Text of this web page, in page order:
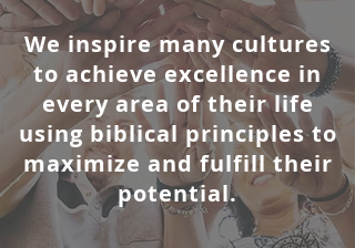
We inspire many cultures
to achieve excellence in
every area oftheir life
using biblical principles to
maximize and fulfill their
potential.